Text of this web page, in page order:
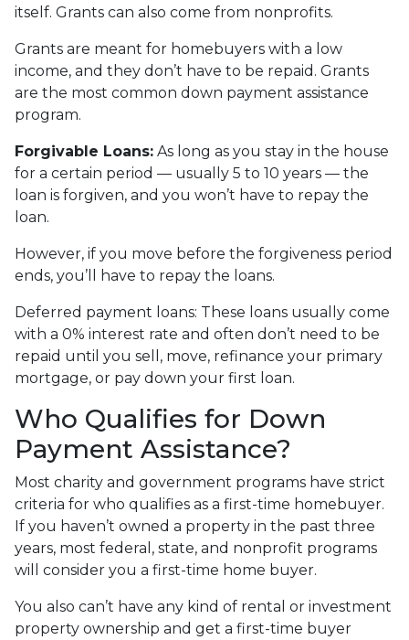
itself. Grants can also come from nonprofits.
Grants are meant for homebuyers with a low
income, and they don’t have to be repaid. Grants
are the most common down payment assistance
program.
Forgivable Loans: As long as you stay in the house
for a certain period — usually 5 to 10 years — the
loan is forgiven, and you won’t have to repay the
loan.
However, if you move before the forgiveness period
ends, you’ll have to repay the loans.
Deferred payment loans: These loans usually come
with a 0% interest rate and often don’t need to be
repaid until you sell, move, refinance your primary
mortgage, or pay down your first loan.
Who Qualifies for Down
Payment Assistance?
Most charity and government programs have strict
criteria for who qualifies as a first-time homebuyer.
If you haven’t owned a property in the past three
years, most federal, state, and nonprofit programs
will consider you a first-time home buyer.
You also can’t have any kind of rental or investment
property ownership and get a first-time buyer